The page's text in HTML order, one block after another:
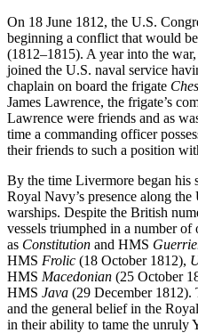
On 18 June 1812, the U.S.
beginning a conflict that would
(1812–1815). A year into the
joined the U.S. naval service
chaplain on board the frigate
James Lawrence, the frigate’s
Lawrence were friends and as
time a commanding officer
their friends to such a position
By the time Livermore began his
Royal Navy’s presence along
warships. Despite the British
vessels triumphed in a number of
as Constitution and HMS
HMS Frolic (18 October 1812),
HMS Macedonian (25 October
HMS Java (29 December 1812).
and the general belief in the
in their ability to tame the unruly